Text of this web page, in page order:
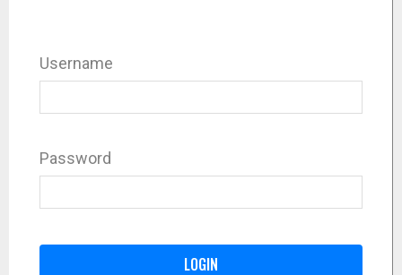
Username
Password
LOGIN